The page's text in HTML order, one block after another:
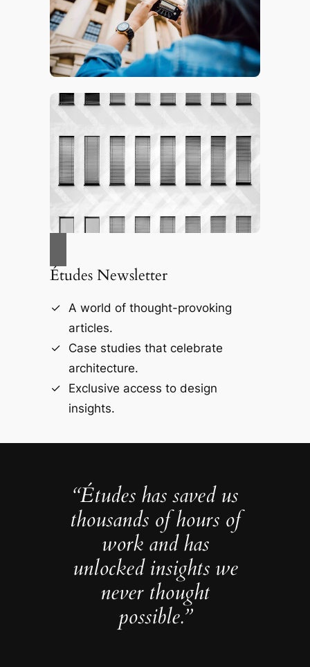
Études Newsletter
A world of thought-provoking
articles.
Case studies that celebrate
architecture.
Exclusive access to design
insights.
“Études has saved us
thousands of hours of
work and has
unlocked insights we
never thought
possible.”